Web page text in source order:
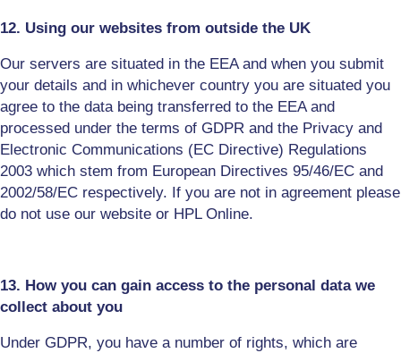
12. Using our websites from outside the UK
Our servers are situated in the EEA and when you submit
your details and in whichever country you are situated you
agree to the data being transferred to the EEA and
processed under the terms of GDPR and the Privacy and
Electronic Communications (EC Directive) Regulations
2003 which stem from European Directives 95/46/EC and
2002/58/EC respectively. If you are not in agreement please
do not use our website or HPL Online.
13. How you can gain access to the personal data we
collect about you
Under GDPR, you have a number of rights, which are